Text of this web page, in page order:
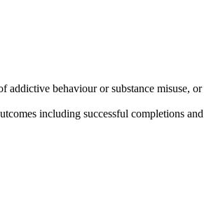
behaviour or substance misuse,
including successful completions